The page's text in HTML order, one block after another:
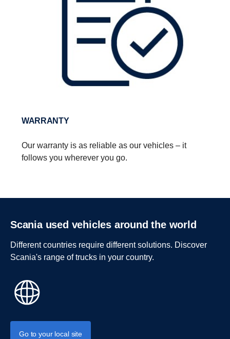
WARRANTY
Our warranty is as reliable as our vehicles – it
follows you wherever you go.
Scania used vehicles around the world
Different countries require different solutions. Discover
Scania's range of trucks in your country.
Go to your local site